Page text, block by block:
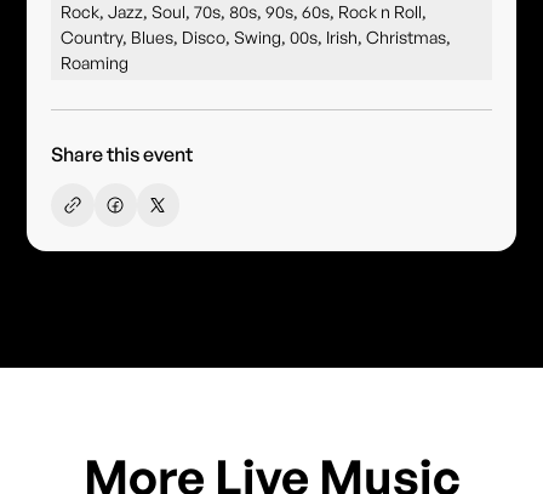
Rock, Jazz, Soul, 70s, 80s, 90s, 60s, Rock n Roll,
Country, Blues, Disco, Swing, 00s, Irish, Christmas,
Roaming
Share this event
More Live Music